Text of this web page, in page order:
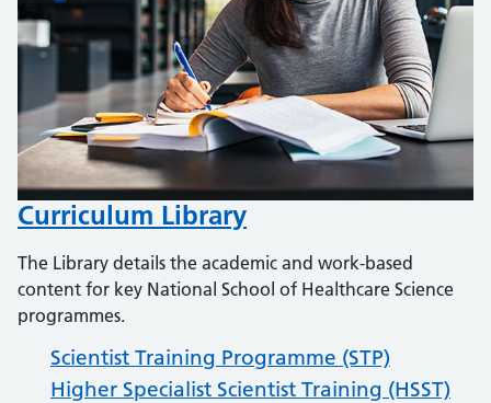
Curriculum Library
The Library details the academic and work-based
content for key National School of Healthcare Science
programmes.
Scientist Training Programme (STP)
Higher Specialist Scientist Training (HSST)